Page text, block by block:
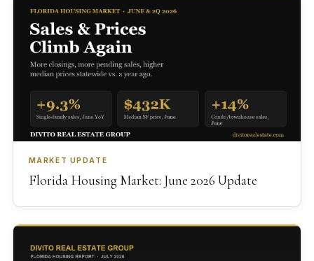
MARKET UPDATE
Florida Housing Market: June 2026 Update